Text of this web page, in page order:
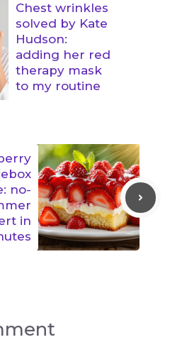
Chest wrinkles
solved by Kate
Hudson:
adding her red
therapy mask
to my routine
no-
in